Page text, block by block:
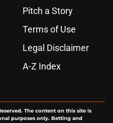
Pitch a Story
Terms of Use
Legal Disclaimer
A-Z Index
The content on this site is
purposes only. Betting and